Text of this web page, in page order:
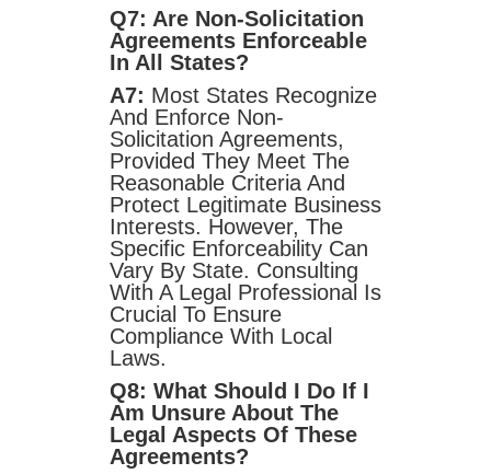
Q7: Are Non-Solicitation
Agreements Enforceable
In All States?
A7: Most States Recognize
And Enforce Non-
Solicitation Agreements,
Provided They Meet The
Reasonable Criteria And
Protect Legitimate Business
Interests. However, The
Specific Enforceability Can
Vary By State. Consulting
With A Legal Professional Is
Crucial To Ensure
Compliance With Local
Laws.
Q8: What Should I Do If I
Am Unsure About The
Legal Aspects Of These
Agreements?